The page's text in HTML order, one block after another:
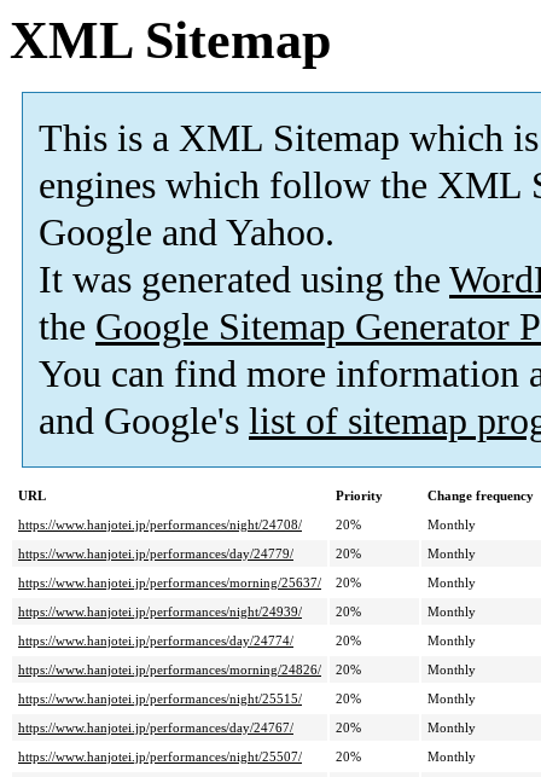
XML Sitemap
This is a XML Sitemap which is
engines which follow the XML
Google and Yahoo.
It was generated using the
the Google Sitemap Generator
You can find more information
and Google's list of sitemap
URL Priority
Change frequency
https://www.hanjotei.jp/performances/night/24708/
20%
Monthly
https://www.hanjotei.jp/performances/day/24779/
20%
Monthly
https://www.hanjotei.jp/performances/morning/25637/
20%
Monthly
https://www.hanjotei.jp/performances/night/24939/
20%
Monthly
https://www.hanjotei.jp/performances/day/24774/
20%
Monthly
https://www.hanjotei.jp/performances/morning/24826/
20%
Monthly
https://www.hanjotei.jp/performances/night/25515/
20%
Monthly
https://www.hanjotei.jp/performances/day/24767/
20%
Monthly
https://www.hanjotei.jp/performances/night/25507/
20%
Monthly